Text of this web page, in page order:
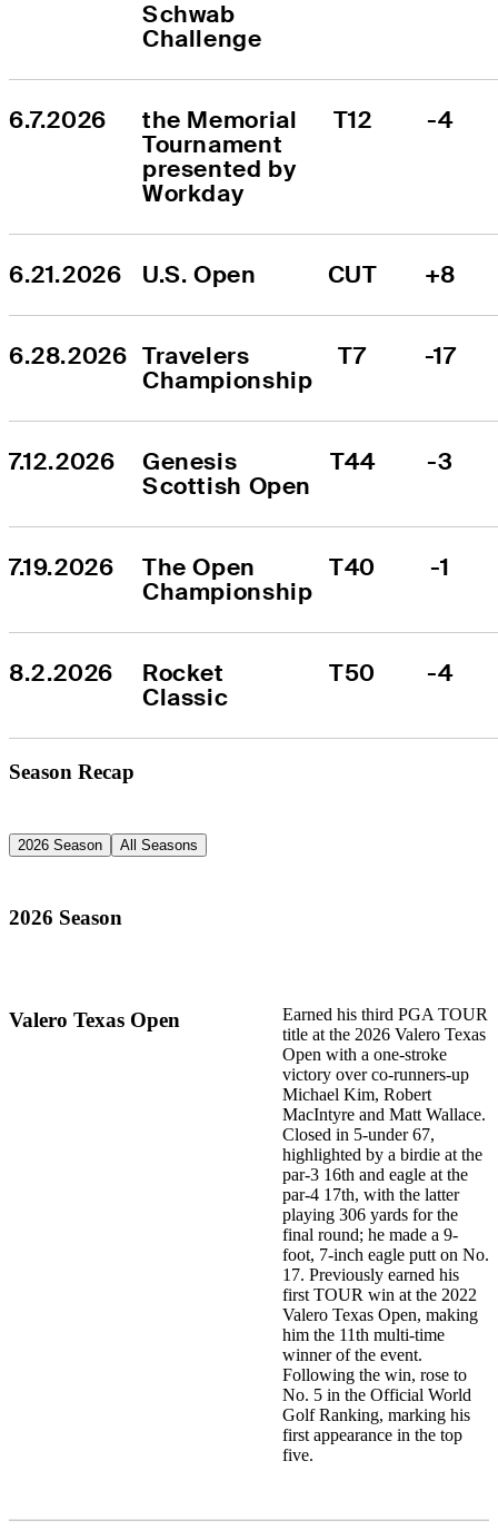
Schwab
Challenge
6.7.2026
the Memorial
Tournament
presented by
Workday
T12 -4
6.21.2026 U.S. Open CUT +8
6.28.2026 Travelers
Championship
T7 -17
7.12.2026
Genesis
Scottish Open
T44 -3
7.19.2026
The Open
Championship
T40 -1
8.2.2026
Rocket
Classic
T50 -4
Season Recap
2026 Season All Seasons
2026 Season
Valero Texas Open
Earned his third PGA TOUR
title at the 2026 Valero Texas
Open with a one-stroke
victory over co-runners-up
Michael Kim, Robert
MacIntyre and Matt Wallace.
Closed in 5-under 67,
highlighted by a birdie at the
par-3 16th and eagle at the
par-4 17th, with the latter
playing 306 yards for the
final round; he made a 9-
foot, 7-inch eagle putt on No.
17. Previously earned his
first TOUR win at the 2022
Valero Texas Open, making
him the 11th multi-time
winner of the event.
Following the win, rose to
No. 5 in the Official World
Golf Ranking, marking his
first appearance in the top
five.